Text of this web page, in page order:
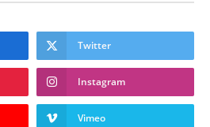
Twitter
Instagram
Vimeo